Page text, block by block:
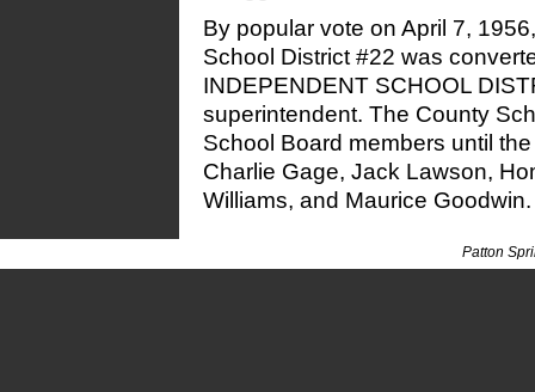
By popular vote on April 7,
School District #22 was
INDEPENDENT SCHOOL
superintendent. The County
School Board members until
Charlie Gage, Jack Lawson,
Williams, and Maurice Goodwin.
Patton